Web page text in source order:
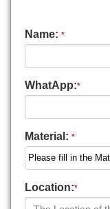
Name: *
WhatApp:*
Material: *
Location:*